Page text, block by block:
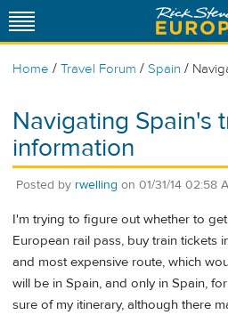
Home / Travel Forum / Spain /
Navigating Spain's
information
Posted by rwelling on 01/31/14 02:58
I'm trying to figure out whether to
European rail pass, buy train tickets
and most expensive route, which
will be in Spain, and only in Spain,
sure of my itinerary, although there